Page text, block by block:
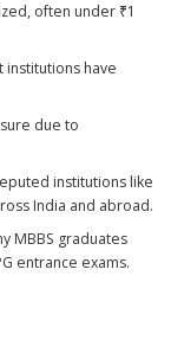
often under ₹1
institutions have
due to
institutions like
India and abroad.
MBBS graduates
entrance exams.